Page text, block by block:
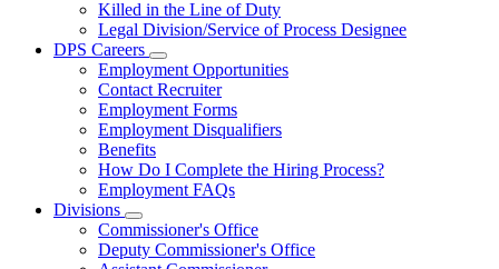
Killed in the Line of Duty
Legal Division/Service of Process Designee
DPS Careers
Subnavigation
toggle
for
DPS
Careers
Employment Opportunities
Contact Recruiter
Employment Forms
Employment Disqualifiers
Benefits
How Do I Complete the Hiring Process?
Employment FAQs
Divisions
Subnavigation
toggle
for
Commissioner's Office
Deputy Commissioner's Office